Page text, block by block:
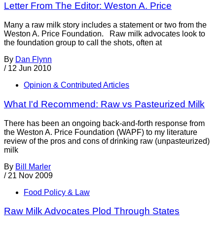
Letter From The Editor: Weston A. Price
Many a raw milk story includes a statement or two from the
Weston A. Price Foundation. Raw milk advocates look to
the foundation group to call the shots, often at
By Dan Flynn
/ 12 Jun 2010
Opinion & Contributed Articles
What I'd Recommend: Raw vs Pasteurized Milk
There has been an ongoing back-and-forth response from
the Weston A. Price Foundation (WAPF) to my literature
review of the pros and cons of drinking raw (unpasteurized)
milk
By Bill Marler
/ 21 Nov 2009
Food Policy & Law
Raw Milk Advocates Plod Through States